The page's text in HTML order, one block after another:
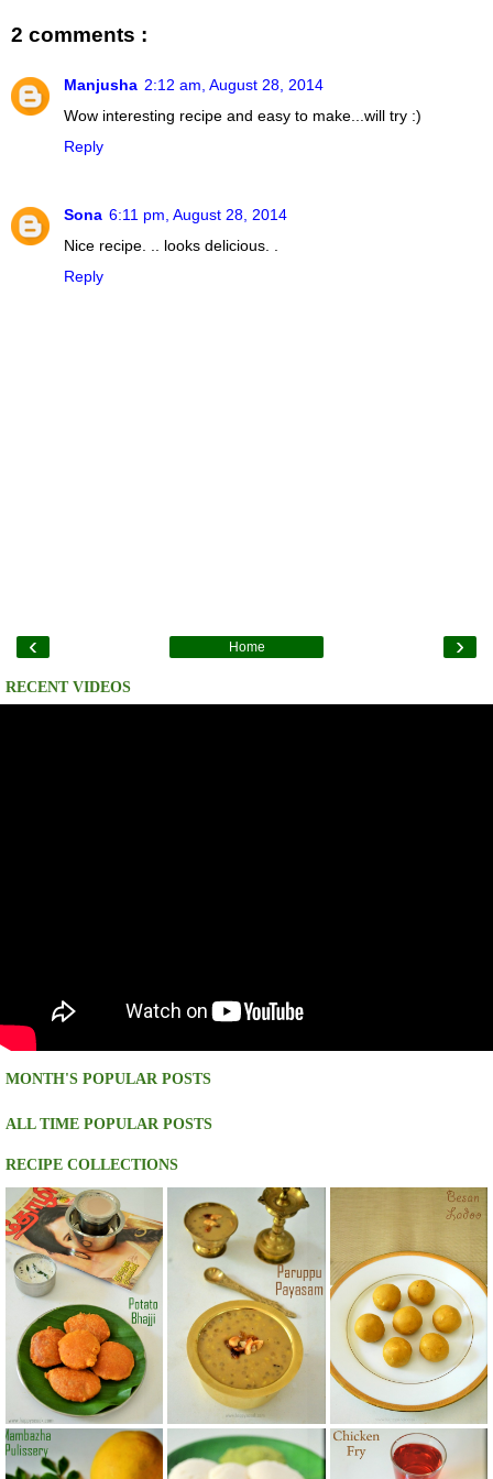
2 comments :
Manjusha 2:12 am, August 28, 2014
Wow interesting recipe and easy to make...will try :)
Reply
Sona 6:11 pm, August 28, 2014
Nice recipe. .. looks delicious. .
Reply
‹ ›
Home
RECENT VIDEOS
MONTH'S POPULAR POSTS
ALL TIME POPULAR POSTS
RECIPE COLLECTIONS